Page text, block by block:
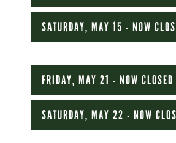
SATURDAY, MAY 15 - NOW
FRIDAY, MAY 21 - NOW CLOSED
SATURDAY, MAY 22 - NOW